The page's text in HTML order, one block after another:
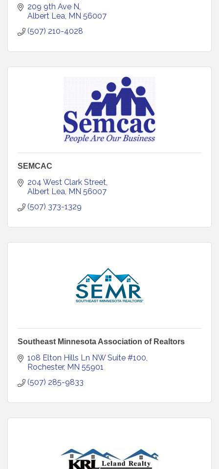
209 9th Ave N
Albert Lea MN 56007
(507) 210-4028
SEMCAC
204 West Clark Street
Albert Lea MN 56007
(507) 373-1329
Southeast Minnesota Association of Realtors
108 Elton Hills Ln NW Suite #100
Rochester MN 55901
(507) 285-9833